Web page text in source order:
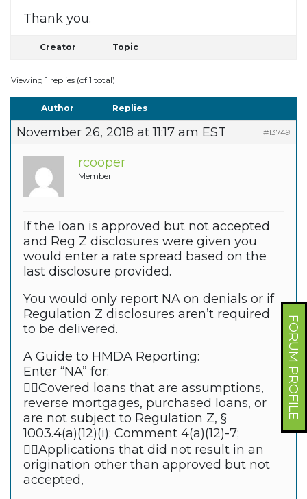
FORUM PROFILE
Thank you.
Creator Topic
Viewing 1 replies (of 1 total)
Author Replies
November 26, 2018 at 11:17 am EST #13749
rcooper
Member
If the loan is approved but not accepted
and Reg Z disclosures were given you
would enter a rate spread based on the
last disclosure provided.
You would only report NA on denials or if
Regulation Z disclosures aren’t required
to be delivered.
A Guide to HMDA Reporting:
Enter “NA” for:
Covered loans that are assumptions,
reverse mortgages, purchased loans, or
are not subject to Regulation Z, §
1003.4(a)(12)(i); Comment 4(a)(12)-7;
Applications that did not result in an
origination other than approved but not
accepted,